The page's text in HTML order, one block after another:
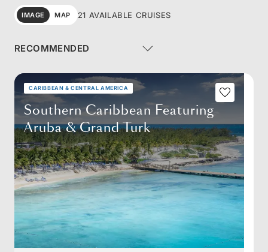
IMAGE MAP 21 AVAILABLE CRUISES
CARIBBEAN & CENTRAL AMERICA
Southern Caribbean Featuring
Aruba & Grand Turk